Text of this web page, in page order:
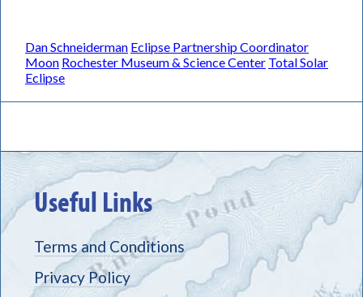
Dan Schneiderman Eclipse Partnership Coordinator
Moon Rochester Museum & Science Center Total Solar
Eclipse
Useful Links
Terms and Conditions
Privacy Policy